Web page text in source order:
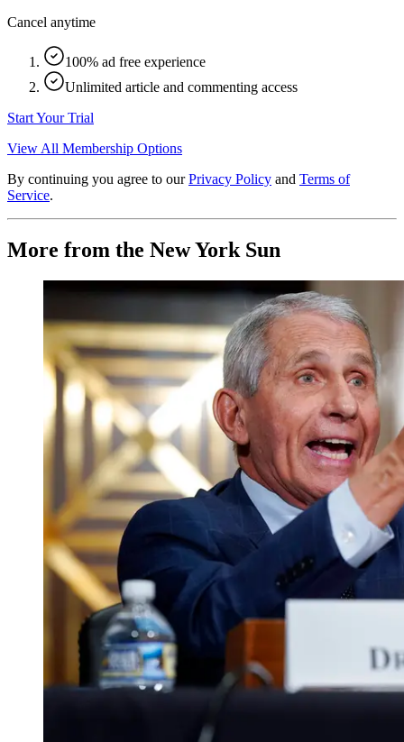
Cancel anytime
100% ad free experience
Unlimited article and commenting access
Start Your Trial
View All Membership Options
By continuing you agree to our Privacy Policy and Terms of
Service.
More from the New York Sun